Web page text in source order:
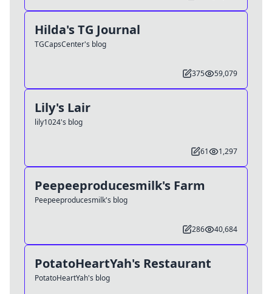
Hilda's TG Journal
TGCapsCenter's blog
375 59,079
Lily's Lair
lily1024's blog
61 1,297
Peepeeproducesmilk's Farm
Peepeeproducesmilk's blog
286 40,684
PotatoHeartYah's Restaurant
PotatoHeartYah's blog